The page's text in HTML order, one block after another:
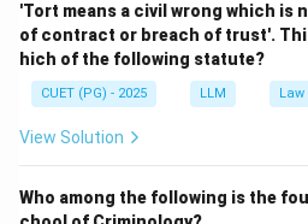
Article 226: Power of High
Article 136: Special Leave
Article 142: Complete
Download
'Tort means a civil wrong which is
of contract or breach of trust'.
hich of the following statute?
CUET (PG) - 2025 LLM
View Solution
Who among the following is the